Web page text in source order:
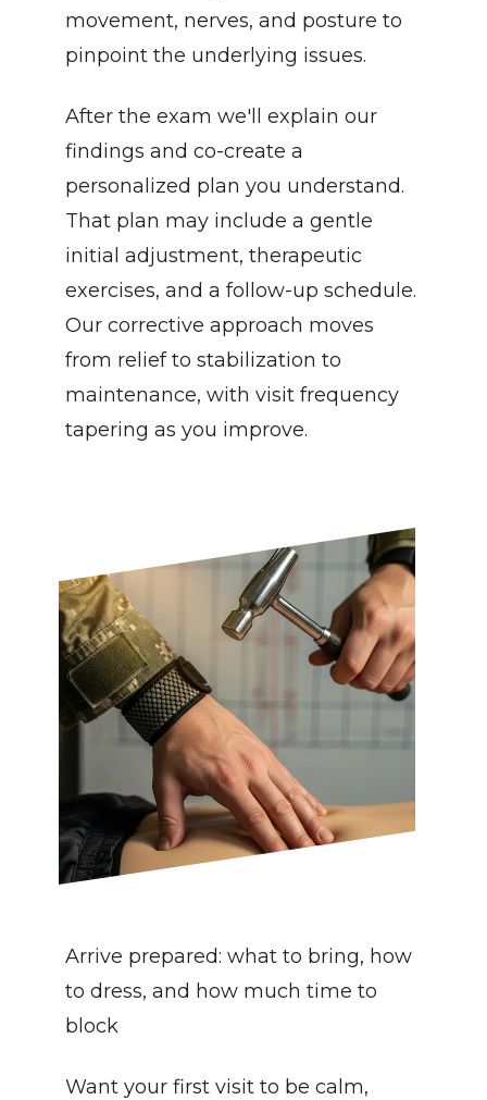
movement, nerves, and posture to
pinpoint the underlying issues.
After the exam we'll explain our
findings and co-create a
personalized plan you understand.
That plan may include a gentle
initial adjustment, therapeutic
exercises, and a follow-up schedule.
Our corrective approach moves
from relief to stabilization to
maintenance, with visit frequency
tapering as you improve.
Arrive prepared: what to bring, how
to dress, and how much time to
block
Want your first visit to be calm,